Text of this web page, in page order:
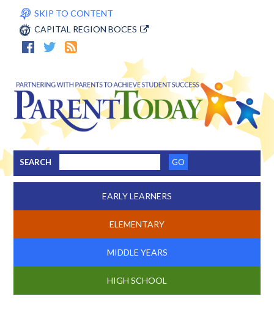
SKIP TO CONTENT
CAPITAL REGION BOCES
SEARCH
EARLY LEARNERS
ELEMENTARY
MIDDLE YEARS
HIGH SCHOOL